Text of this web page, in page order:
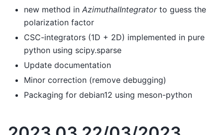
new method in AzimuthalIntegratorto guess the
polarization factor
CSC-integrators (1D + 2D) implemented in pure
python using scipy.sparse
Update documentation
Minor correction (remove debugging)
Packaging for debian12 using meson-python